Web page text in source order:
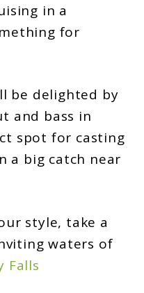
in a
for
be delighted by
and bass in
spot for casting
a big catch near
style, take a
waters of
Falls